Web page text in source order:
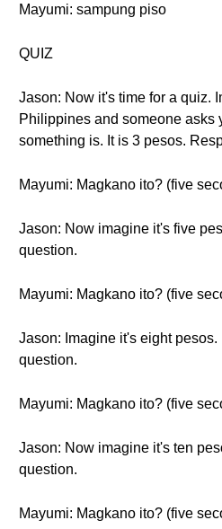
Mayumi: sampung piso
QUIZ
Jason: Now it's time for a quiz.
Philippines and someone asks
something is. It is 3 pesos.
Mayumi: Magkano ito? (five
Jason: Now imagine it's five
question.
Mayumi: Magkano ito? (five
Jason: Imagine it's eight
question.
Mayumi: Magkano ito? (five
Jason: Now imagine it's ten
question.
Mayumi: Magkano ito? (five